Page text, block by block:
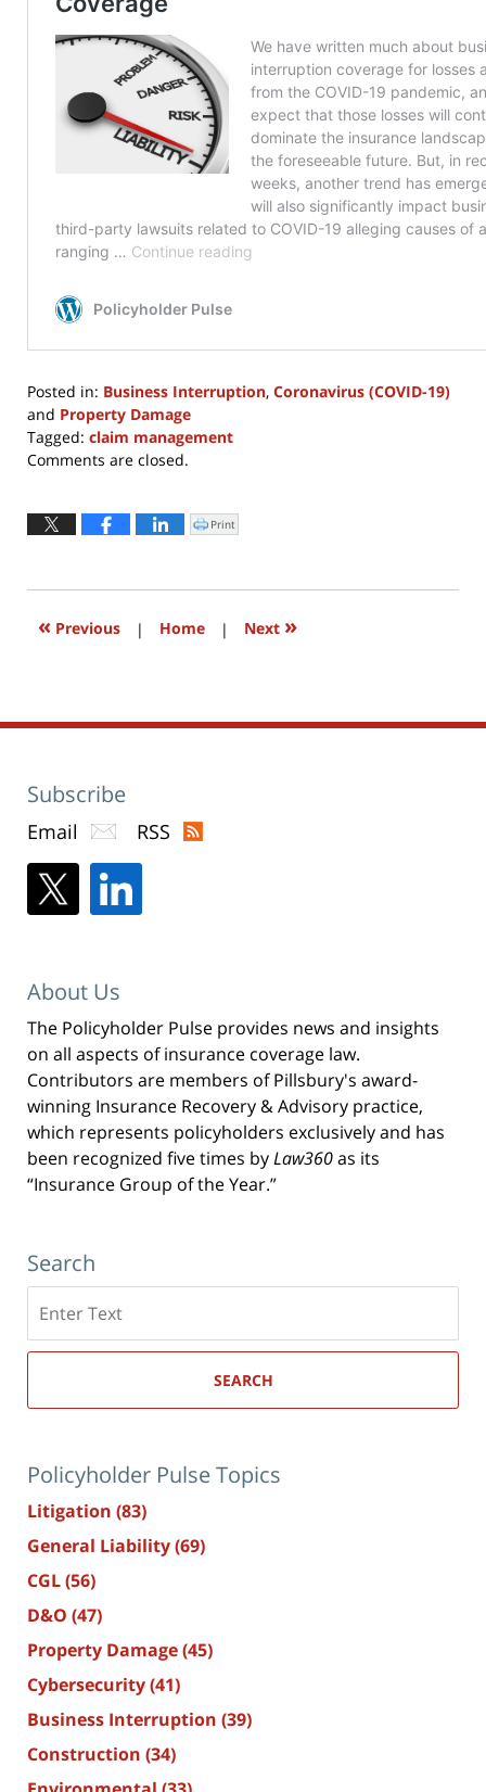
Posted in: Business Interruption, Coronavirus (COVID-19)
and Property Damage
Tagged: claim management
Updated:
2021
Comments are closed.
Click
to
window)
Print
« Previous | Home | Next »
Subscribe
Email RSS
About Us
The Policyholder Pulse provides news and insights
on all aspects of insurance coverage law.
Contributors are members of Pillsbury's award-
winning Insurance Recovery & Advisory practice,
which represents policyholders exclusively and has
been recognized five times byLaw360as its
“Insurance Group of the Year.”
Search
here
SEARCH
Policyholder Pulse Topics
Litigation (83)
General Liability(69)
CGL(56)
D&O (47)
Property Damage(45)
Cybersecurity(41)
Business Interruption (39)
Construction (34)